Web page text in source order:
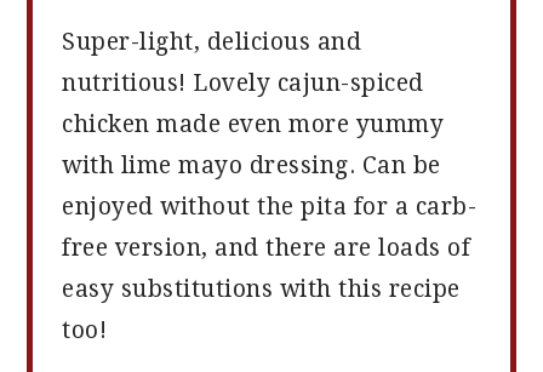
Super-light, delicious and
nutritious! Lovely cajun-spiced
chicken made even more yummy
with lime mayo dressing. Can be
enjoyed without the pita for a carb-
free version, and there are loads of
easy substitutions with this recipe
too!